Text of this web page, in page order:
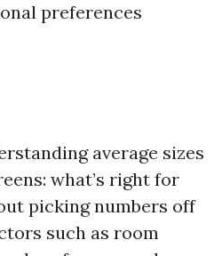
preferences
average sizes
what’s right for
picking numbers off
such as room